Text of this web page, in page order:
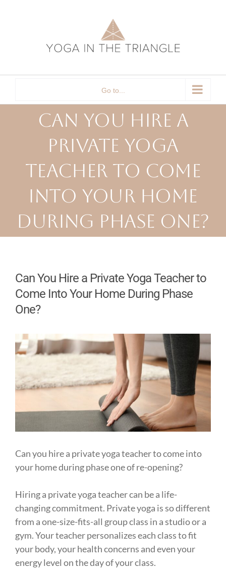
Go to...
Can You Hire a
Private Yoga
Teacher to Come
Into Your Home
During Phase One?
Can You Hire a Private Yoga Teacher to
Come Into Your Home During Phase
One?
Can you hire a private yoga teacher to come into
your home during phase one of re-opening? ⁠
Hiring a private yoga teacher can be a life-
changing commitment. Private yoga is so different
from a one-size-fits-all group class in a studio or a
gym. Your teacher personalizes each class to fit
your body, your health concerns and even your
energy level on the day of your class. ⁠